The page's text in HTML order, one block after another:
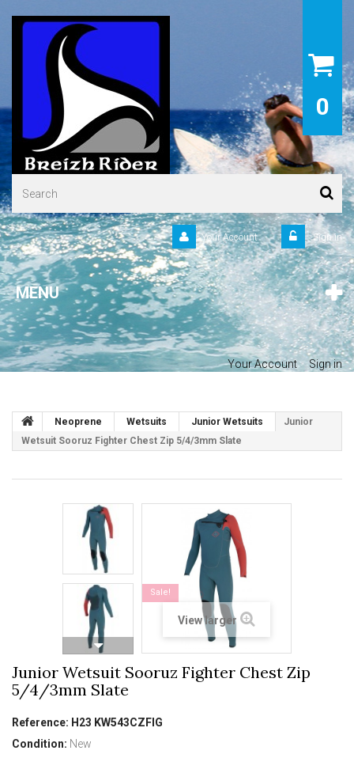
0
Sign in
Your Account
MENU
Your Account Sign in
Neoprene Wetsuits Junior Wetsuits
Junior
Wetsuit Sooruz Fighter Chest Zip 5/4/3mm Slate
Sale!
View larger
Junior Wetsuit Sooruz Fighter Chest Zip
5/4/3mm Slate
Reference: H23 KW543CZFIG
Condition: New